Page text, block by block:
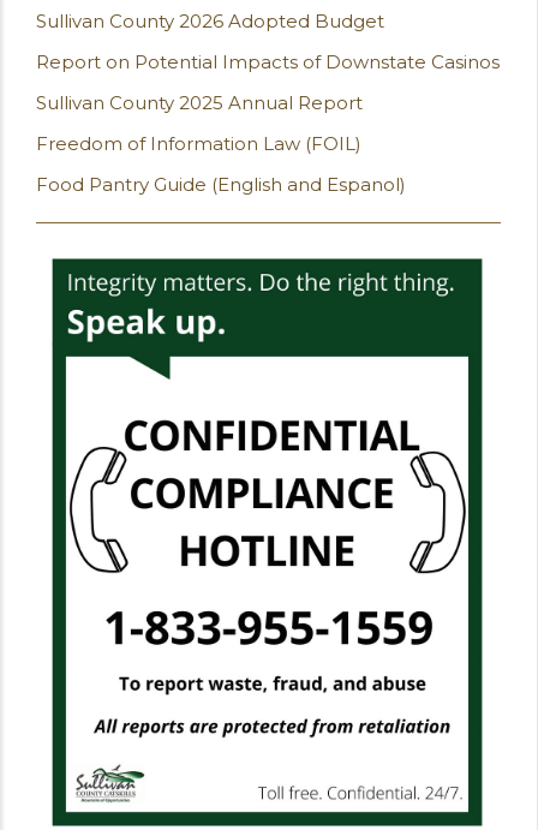
Sullivan County 2026 Adopted Budget
Report on Potential Impacts of Downstate Casinos
Sullivan County 2025 Annual Report
Freedom of Information Law (FOIL)
Food Pantry Guide (English and Espanol)